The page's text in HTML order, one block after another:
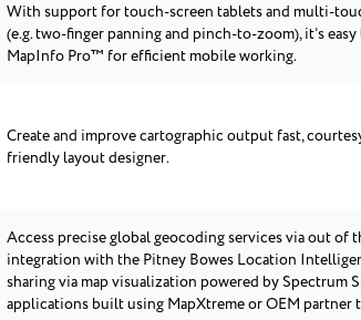
With support for touch-screen tablets and multi-
(e.g. two-finger panning and pinch-to-zoom), it’s
MapInfo Pro™ for efficient mobile working.
Create and improve cartographic output fast,
friendly layout designer.
Access precise global geocoding services via out of
integration with the Pitney Bowes Location
sharing via map visualization powered by Spectrum
applications built using MapXtreme or OEM partner